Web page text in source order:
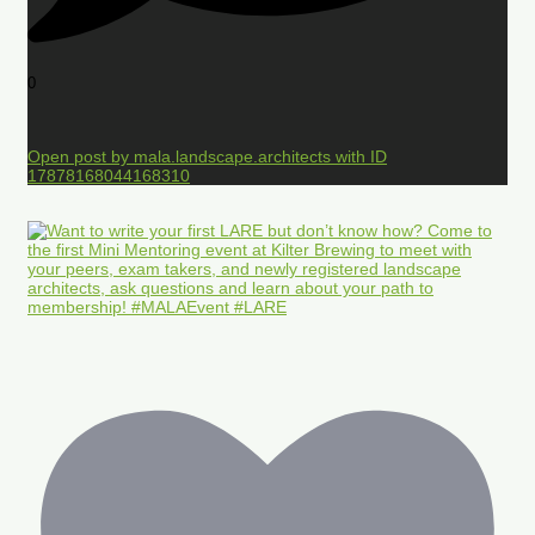
0
Open post by mala.landscape.architects with ID
17878168044168310